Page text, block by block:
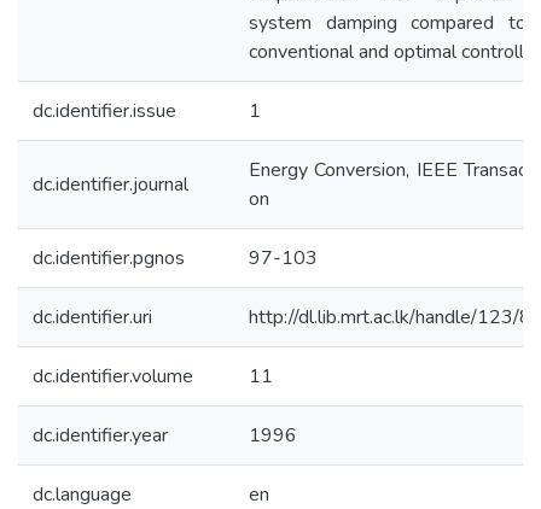
system damping compared to
conventional and optimal
dc.identifier.issue 1
dc.identifier.journal
Energy Conversion, IEEE
on
dc.identifier.pgnos 97-103
dc.identifier.uri http://dl.lib.mrt.ac.lk/handle/123/
dc.identifier.volume 11
dc.identifier.year 1996
dc.language en